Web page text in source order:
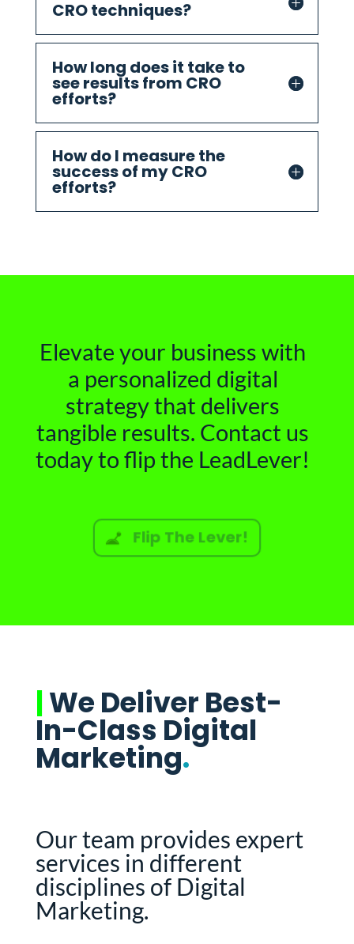
CRO techniques?
How long does it take to
see results from CRO
efforts?
How do I measure the
success of my CRO
efforts?
Elevate your business with
a personalized digital
strategy that delivers
tangible results. Contact us
today to flip the LeadLever!
Flip The Lever!
|We Deliver Best-
In-Class Digital
Marketing.
Our team provides expert
services in different
disciplines of Digital
Marketing.